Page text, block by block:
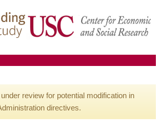
review for potential modification in
directives.